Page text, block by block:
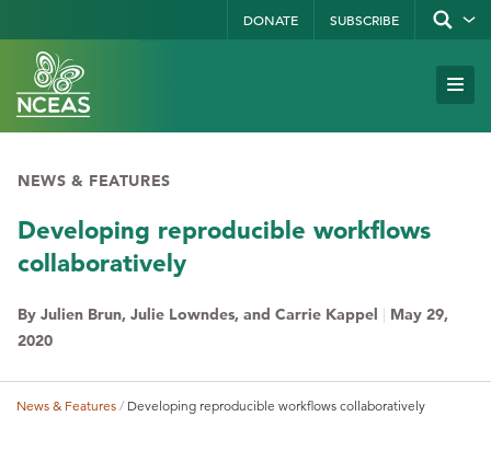
to
main
content
DONATE SUBSCRIBE
Show/
form
Site
NEWS & FEATURES
Developing reproducible workflows
collaboratively
By Julien Brun, Julie Lowndes, and Carrie Kappel | May 29,
2020
News & Features Developing reproducible workflows collaboratively